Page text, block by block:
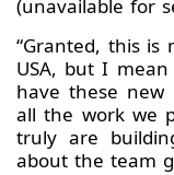
(unavailable for
“Granted, this
USA, but I
have these
all the work we
truly are
about the team